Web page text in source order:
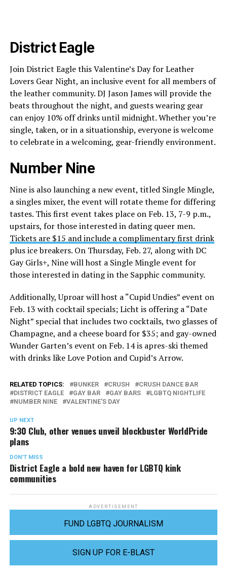
District Eagle
Join District Eagle this Valentine’s Day for Leather
Lovers Gear Night, an inclusive event for all members of
the leather community. DJ Jason James will provide the
beats throughout the night, and guests wearing gear
can enjoy 10% off drinks until midnight. Whether you’re
single, taken, or in a situationship, everyone is welcome
to celebrate in a welcoming, gear-friendly environment.
Number Nine
Nine is also launching a new event, titled Single Mingle,
a singles mixer, the event will rotate theme for differing
tastes. This first event takes place on Feb. 13, 7-9 p.m.,
upstairs, for those interested in dating queer men.
Tickets are $15 and include a complimentary first drink
plus ice breakers. On Thursday, Feb. 27, along with DC
Gay Girls+, Nine will host a Single Mingle event for
those interested in dating in the Sapphic community.
Additionally, Uproar will host a “Cupid Undies” event on
Feb. 13 with cocktail specials; Licht is offering a “Date
Night” special that includes two cocktails, two glasses of
Champagne, and a cheese board for $35; and gay-owned
Wunder Garten’s event on Feb. 14 is apres-ski themed
with drinks like Love Potion and Cupid’s Arrow.
RELATED TOPICS: BUNKER CRUSH
CRUSH DANCE BAR
DISTRICT EAGLE
GAY BAR GAY BARS
LGBTQ NIGHTLIFE
NUMBER NINE
VALENTINE'S DAY
UP NEXT
9:30 Club, other venues unveil blockbuster WorldPride
plans
DON'T MISS
District Eagle a bold new haven for LGBTQ kink
communities
ADVERTISEMENT
FUND LGBTQ JOURNALISM
SIGN UP FOR E-BLAST